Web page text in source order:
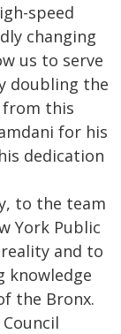
speed
changing
us to serve
doubling the
this
for his
dedication
to the team
York Public
and to
knowledge
the Bronx.